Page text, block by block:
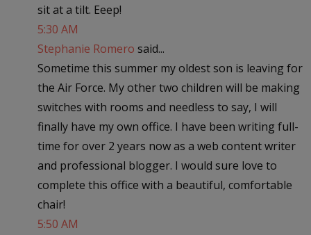
sit at a tilt. Eeep!
5:30 AM
Stephanie Romero said...
Sometime this summer my oldest son is leaving for
the Air Force. My other two children will be making
switches with rooms and needless to say, I will
finally have my own office. I have been writing full-
time for over 2 years now as a web content writer
and professional blogger. I would sure love to
complete this office with a beautiful, comfortable
chair!
5:50 AM